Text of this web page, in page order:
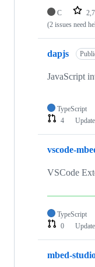
C
(2 issues need
dapjs
JavaScript
TypeScript
4
vscode-
VSCode
TypeScript
0
mbed-